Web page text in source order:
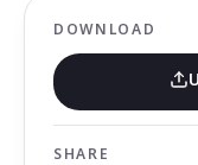
DOWNLOAD
SHARE